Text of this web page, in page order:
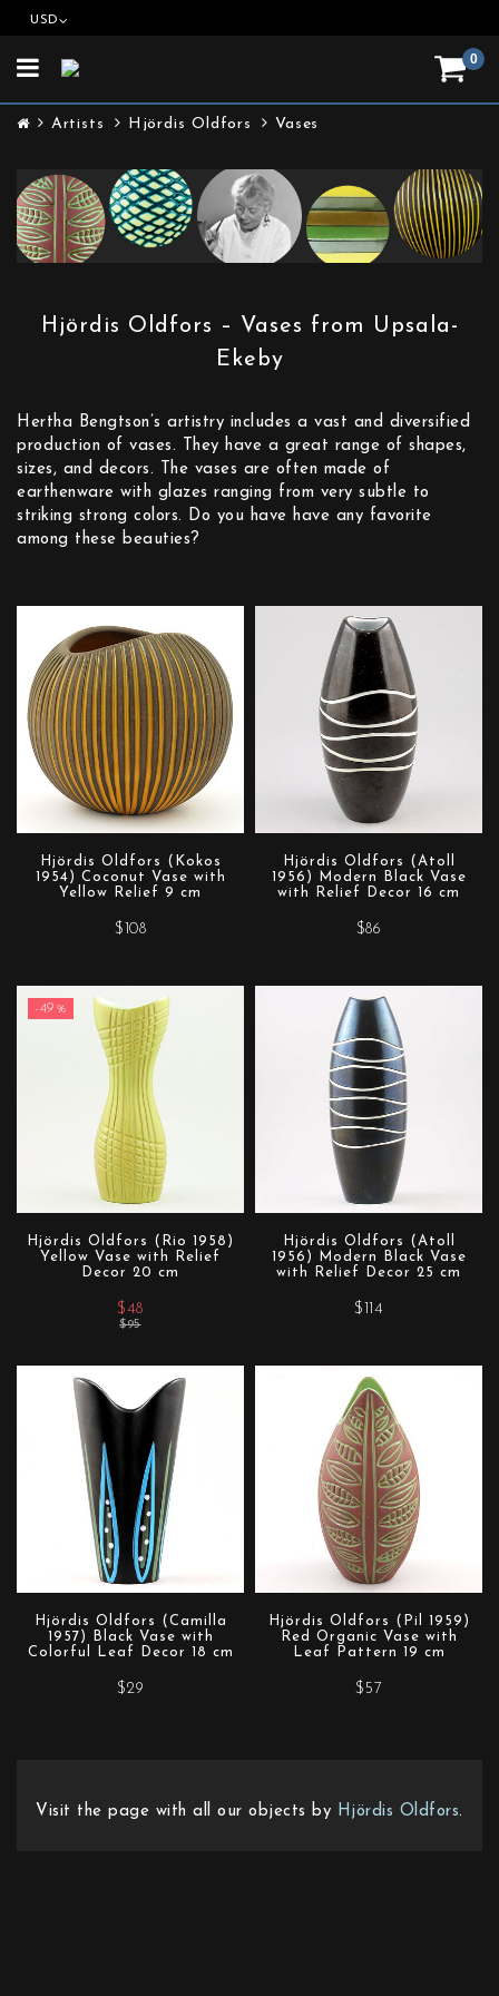
USD
0
Toggle
Artists Hjördis Oldfors Vases
Hjördis Oldfors – Vases from Upsala-
Ekeby
Hertha Bengtson’s artistry includes a vast and diversified
production of vases. They have a great range of shapes,
sizes, and decors. The vases are often made of
earthenware with glazes ranging from very subtle to
striking strong colors. Do you have have any favorite
among these beauties?
Hjördis Oldfors (Kokos
1954) Coconut Vase with
Yellow Relief 9 cm
$108
Hjördis Oldfors (Atoll
1956) Modern Black Vase
with Relief Decor 16 cm
$86
-49%
Hjördis Oldfors (Rio 1958)
Yellow Vase with Relief
Decor 20 cm
$95
$48
Hjördis Oldfors (Atoll
1956) Modern Black Vase
with Relief Decor 25 cm
$114
Hjördis Oldfors (Camilla
1957) Black Vase with
Colorful Leaf Decor 18 cm
$29
Hjördis Oldfors (Pil 1959)
Red Organic Vase with
Leaf Pattern 19 cm
$57
Visit the page with all our objects by Hjördis Oldfors.